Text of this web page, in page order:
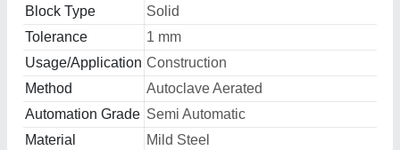
Block Type
Solid
Tolerance
1 mm
Usage/Application Construction
Method
Autoclave Aerated
Automation Grade Semi Automatic
Material
Mild Steel